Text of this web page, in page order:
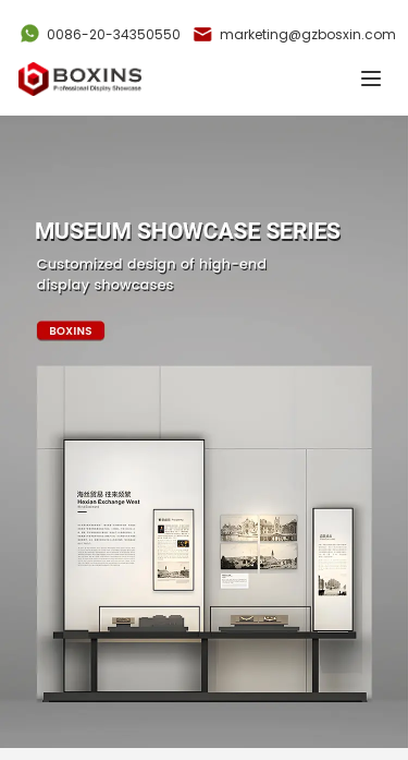
marketing@gzbosxin.com
0086-20-34350550
Home
News
Videos
About Us
Contact Us